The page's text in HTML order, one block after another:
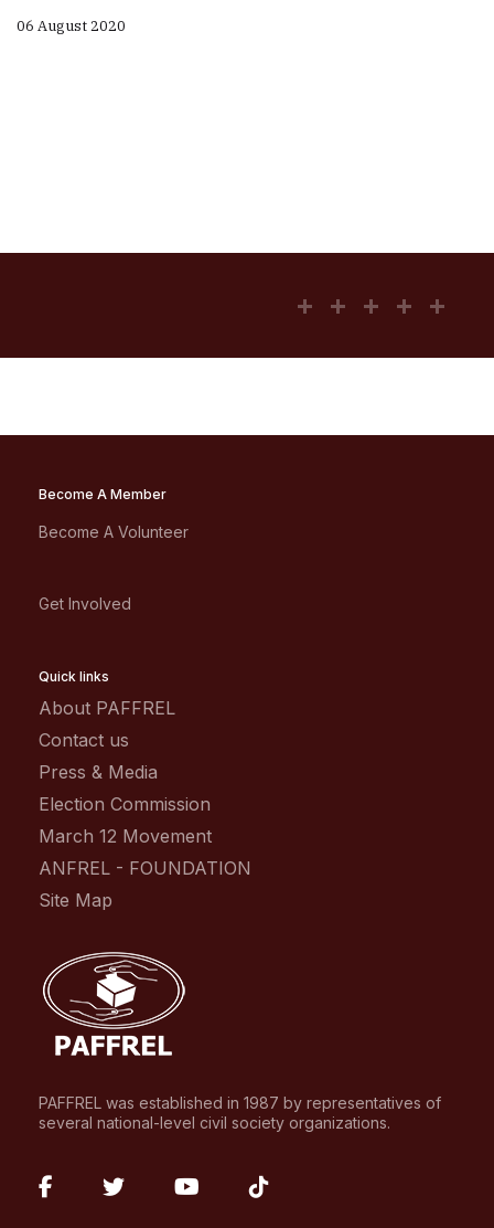
06 August 2020
Become A Member
Become A Volunteer
Get Involved
Quick links
About PAFFREL
Contact us
Press & Media
Election Commission
March 12 Movement
ANFREL - FOUNDATION
Site Map
PAFFREL was established in 1987 by representatives of
several national-level civil society organizations.
fab
fab